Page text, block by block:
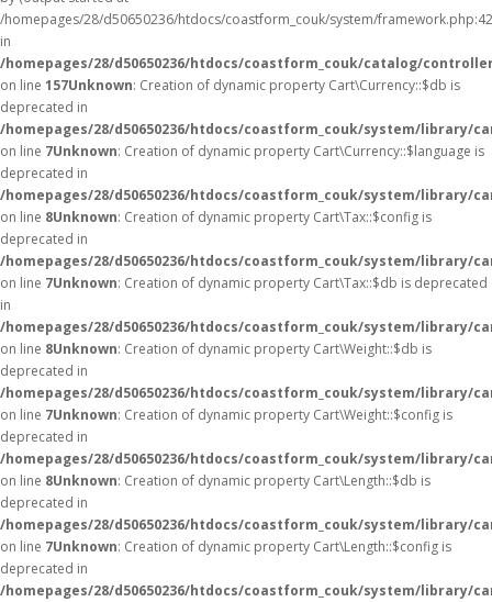
/homepages/28/d50650236/htdocs/coastform_couk/system/
in
/homepages/28/d50650236/htdocs/coastform_couk/catalog/
on line 157Unknown: Creation of dynamic property Cart\Currency::$db is
deprecated in
/homepages/28/d50650236/htdocs/coastform_couk/system/library/
on line 7Unknown: Creation of dynamic property Cart\Currency::$language is
deprecated in
/homepages/28/d50650236/htdocs/coastform_couk/system/library/
on line 8Unknown: Creation of dynamic property Cart\Tax::$config is
deprecated in
/homepages/28/d50650236/htdocs/coastform_couk/system/library/
on line 7Unknown: Creation of dynamic property Cart\Tax::$db is deprecated
in
/homepages/28/d50650236/htdocs/coastform_couk/system/library/
on line 8Unknown: Creation of dynamic property Cart\Weight::$db is
deprecated in
/homepages/28/d50650236/htdocs/coastform_couk/system/library/
on line 7Unknown: Creation of dynamic property Cart\Weight::$config is
deprecated in
/homepages/28/d50650236/htdocs/coastform_couk/system/library/
on line 8Unknown: Creation of dynamic property Cart\Length::$db is
deprecated in
/homepages/28/d50650236/htdocs/coastform_couk/system/library/
on line 7Unknown: Creation of dynamic property Cart\Length::$config is
deprecated in
/homepages/28/d50650236/htdocs/coastform_couk/system/library/